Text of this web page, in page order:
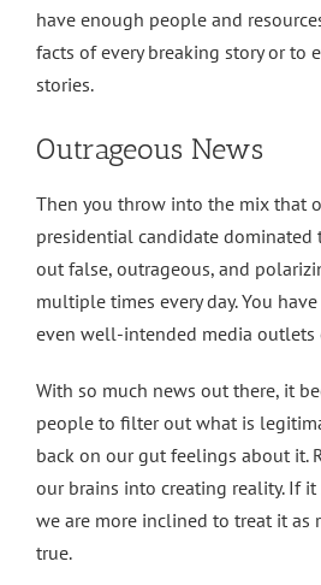
have enough people and
facts of every breaking story or to
stories.
Outrageous News
Then you throw into the mix that
presidential candidate dominated
out false, outrageous, and
multiple times every day. You
even well-intended media outlets
With so much news out there, it
people to filter out what is
back on our gut feelings about it.
our brains into creating reality. If
we are more inclined to treat it as
true.